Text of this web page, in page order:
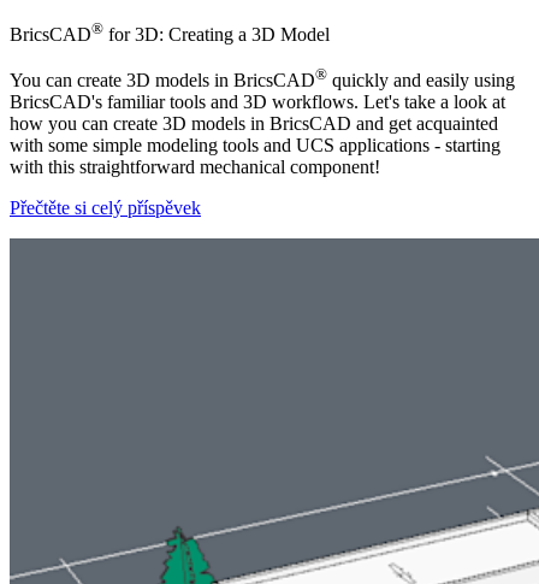
BricsCAD® for 3D: Creating a 3D Model
You can create 3D models in BricsCAD® quickly and easily using
BricsCAD's familiar tools and 3D workflows. Let's take a look at
how you can create 3D models in BricsCAD and get acquainted
with some simple modeling tools and UCS applications - starting
with this straightforward mechanical component!
Přečtěte si celý příspěvek